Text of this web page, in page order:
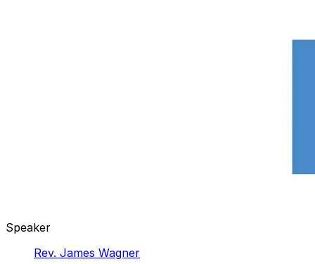
Speaker
Rev. James Wagner